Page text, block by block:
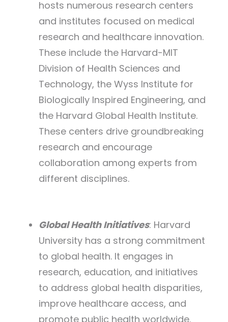
hosts numerous research centers
and institutes focused on medical
research and healthcare innovation.
These include the Harvard-MIT
Division of Health Sciences and
Technology, the Wyss Institute for
Biologically Inspired Engineering, and
the Harvard Global Health Institute.
These centers drive groundbreaking
research and encourage
collaboration among experts from
different disciplines.
Global Health Initiatives: Harvard
University has a strong commitment
to global health. It engages in
research, education, and initiatives
to address global health disparities,
improve healthcare access, and
promote public health worldwide.